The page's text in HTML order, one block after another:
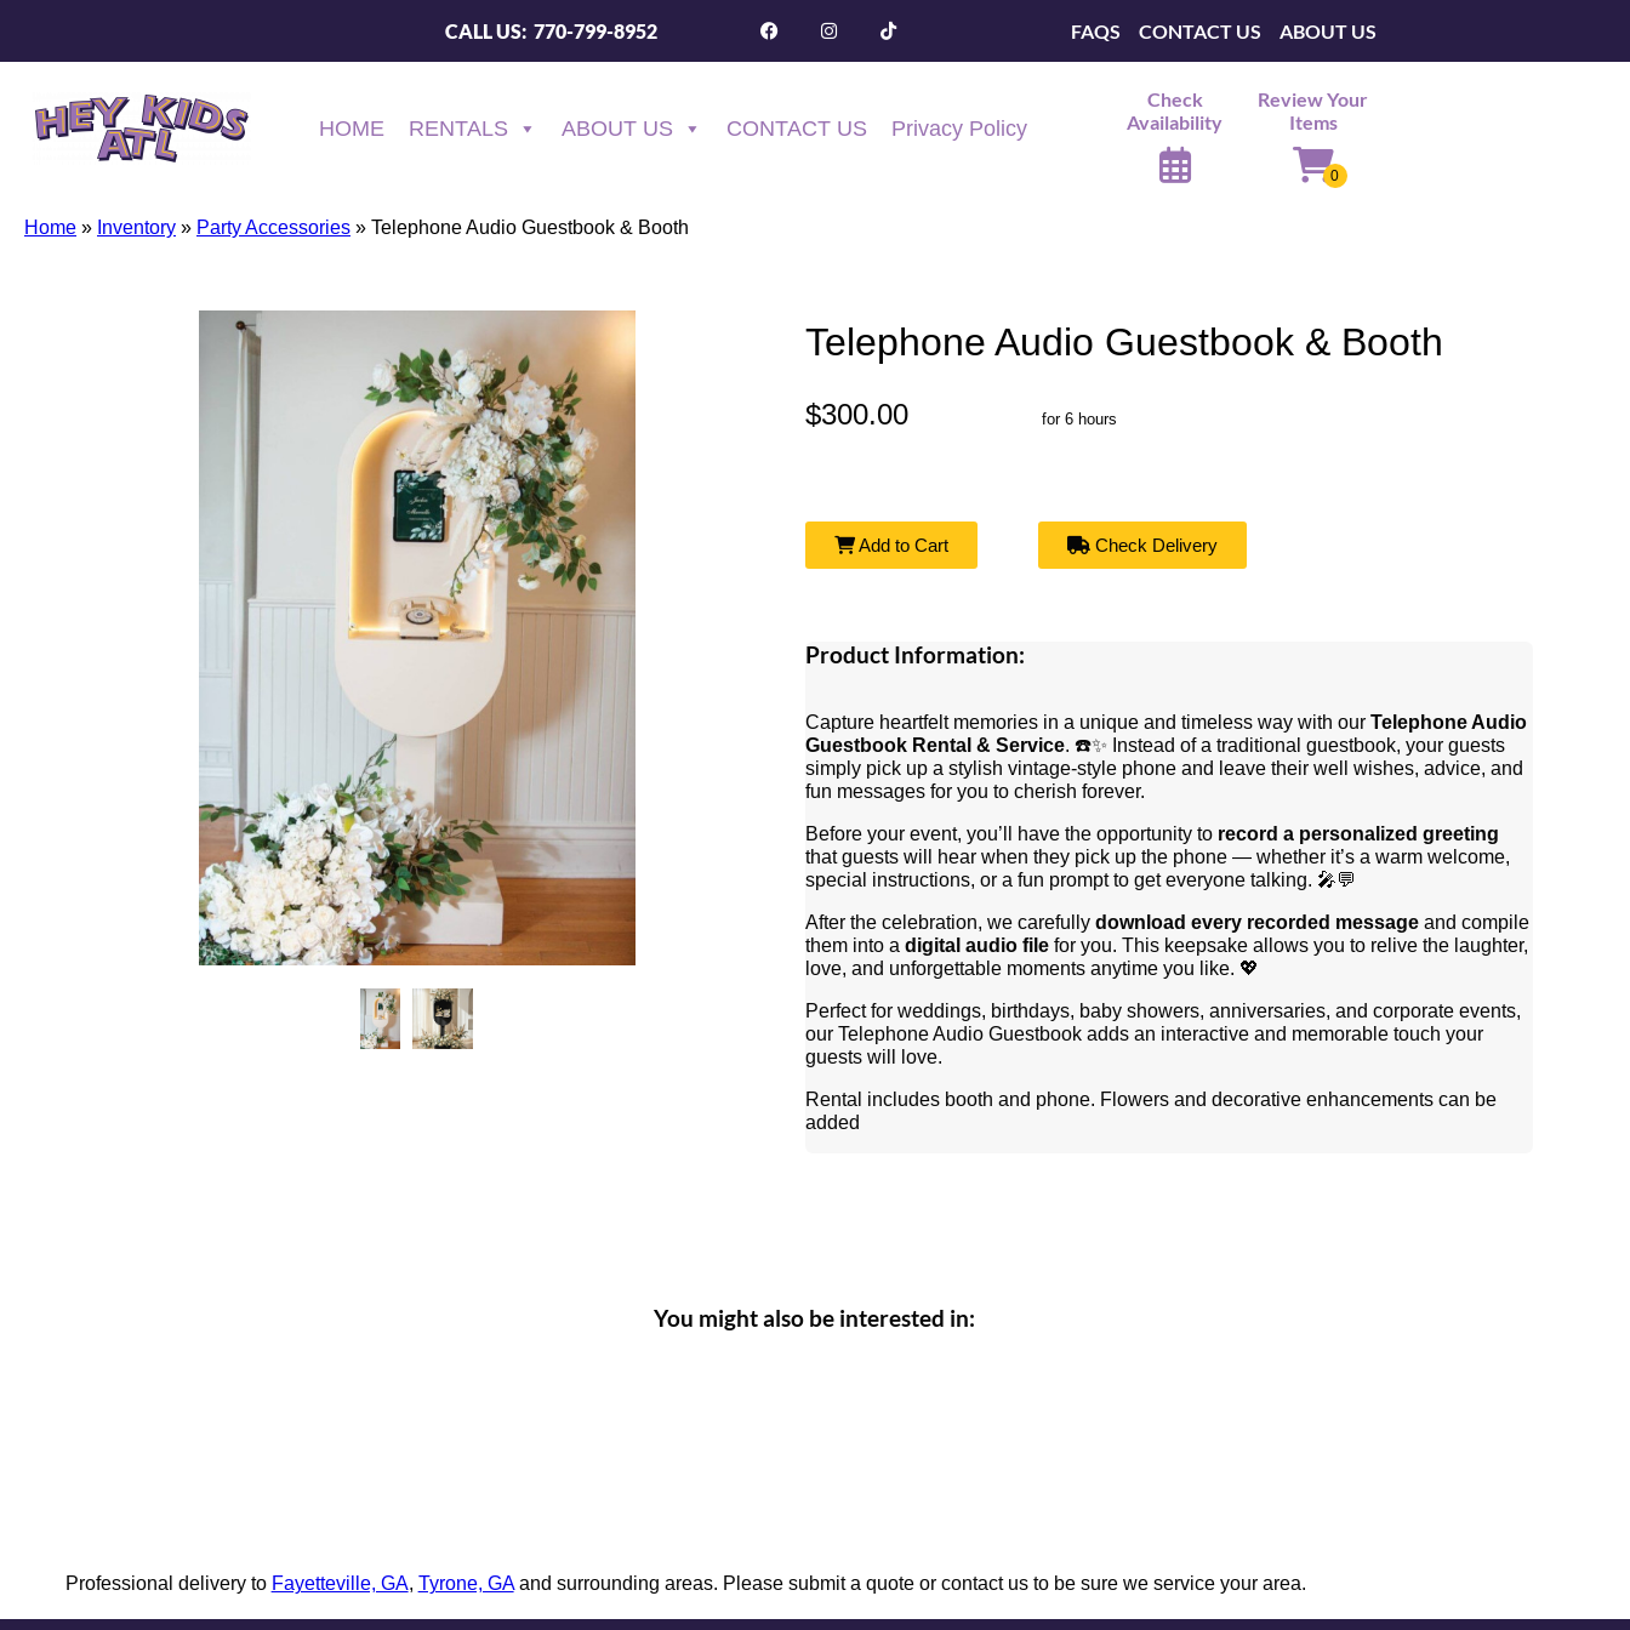
CALL US: 770-799-8952 FAQS CONTACT US ABOUT US
HOME RENTALS ABOUT US CONTACT US Privacy Policy
Check
Availability
Review Your
Items
Home » Inventory » Party Accessories » Telephone Audio Guestbook & Booth
Telephone Audio Guestbook & Booth
$300.00 for 6 hours
Add to Cart Check Delivery
Product Information:
Capture heartfelt memories in a unique and timeless way with our Telephone Audio
Guestbook Rental & Service. ☎️✨ Instead of a traditional guestbook, your guests
simply pick up a stylish vintage-style phone and leave their well wishes, advice, and
fun messages for you to cherish forever.
Before your event, you’ll have the opportunity to record a personalized greeting
that guests will hear when they pick up the phone — whether it’s a warm welcome,
special instructions, or a fun prompt to get everyone talking. 🎤💬
After the celebration, we carefully download every recorded messageand compile
them into a digital audio filefor you. This keepsake allows you to relive the laughter,
love, and unforgettable moments anytime you like. 💖
Perfect for weddings, birthdays, baby showers, anniversaries, and corporate events,
our Telephone Audio Guestbook adds an interactive and memorable touch your
guests will love.
Rental includes booth and phone. Flowers and decorative enhancements can be
added
You might also be interested in:
Professional delivery to Fayetteville, GA, Tyrone, GAand surrounding areas. Please submit a quote or contact us to be sure we service your area.